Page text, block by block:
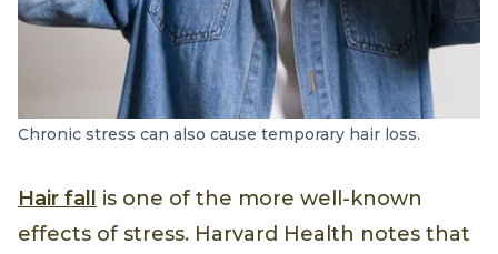
Chronic stress can also cause temporary hair loss.
Hair fall
is one of the more well-known
effects of stress. Harvard Health notes that